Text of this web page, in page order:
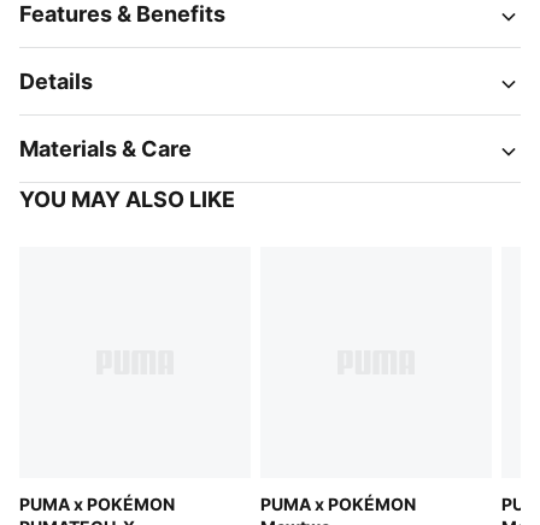
Features & Benefits
Details
Materials & Care
YOU MAY ALSO LIKE
PUMA x POKÉMON
PUMA x POKÉMON